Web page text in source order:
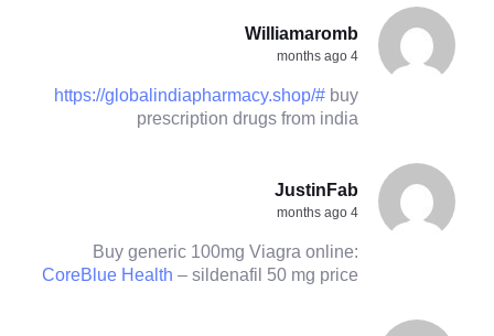
Williamaromb
4 months ago
https://globalindiapharmacy.shop/# buy
prescription drugs from india
JustinFab
4 months ago
Buy generic 100mg Viagra online:
CoreBlue Health – sildenafil 50 mg price